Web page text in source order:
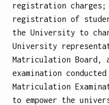
registration
registration of
the University to
University
Matriculation Board,
examination
Matriculation
to empower the